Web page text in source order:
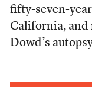
fifty-seven-
California, and
Dowd’s